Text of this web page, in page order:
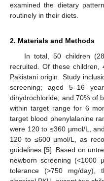
examined the dietary
routinely in their diets.
2. Materials and Methods
In total, 50 children
recruited. Of these
Pakistani origin. Study
screening; aged 5–16
dihydrochloride; and 70% of
within target range for 6
target blood phenylalanine
were 120 to ≤360 µmol/L,
120 to ≤600 µmol/L, as
guidelines [5]. Based on
newborn screening (<1000
tolerance (>750 mg/day),